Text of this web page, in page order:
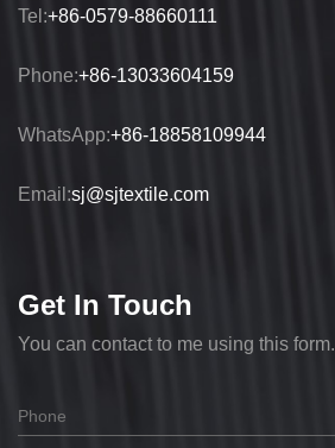
Tel:+86-0579-88660111
Phone:+86-13033604159
WhatsApp:+86-18858109944
Email:sj@sjtextile.com
Get In Touch
You can contact to me using this form.